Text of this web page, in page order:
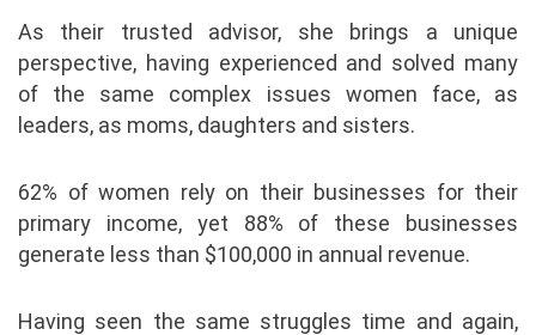
As their trusted advisor, she brings a unique
perspective, having experienced and solved many
of the same complex issues women face, as
leaders, as moms, daughters and sisters.
62% of women rely on their businesses for their
primary income, yet 88% of these businesses
generate less than $100,000 in annual revenue.
Having seen the same struggles time and again,